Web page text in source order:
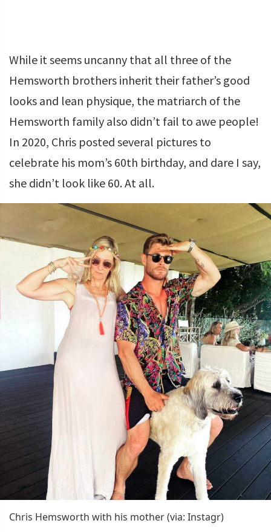
While it seems uncanny that all three of the
Hemsworth brothers inherit their father’s good
looks and lean physique, the matriarch of the
Hemsworth family also didn’t fail to awe people!
In 2020, Chris posted several pictures to
celebrate his mom’s 60th birthday, and dare I say,
she didn’t look like 60. At all.
Chris Hemsworth with his mother (via: Instagr)